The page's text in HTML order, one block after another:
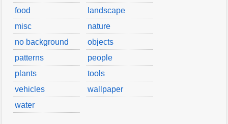
food
landscape
misc
nature
no background
objects
patterns
people
plants
tools
vehicles
wallpaper
water